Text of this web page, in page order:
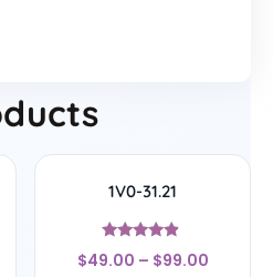
1V0-31.21
Rated
4.67
$49.00 – $99.00